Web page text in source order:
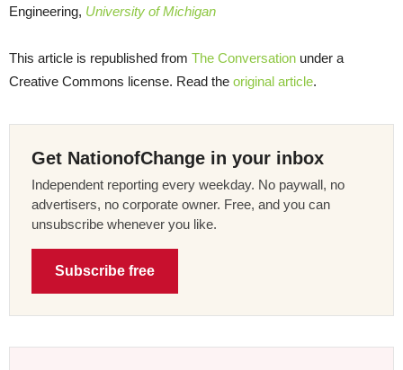
Engineering, University of Michigan
This article is republished from The Conversation under a
Creative Commons license. Read the original article.
Get NationofChange in your inbox
Independent reporting every weekday. No paywall, no
advertisers, no corporate owner. Free, and you can
unsubscribe whenever you like.
Subscribe free